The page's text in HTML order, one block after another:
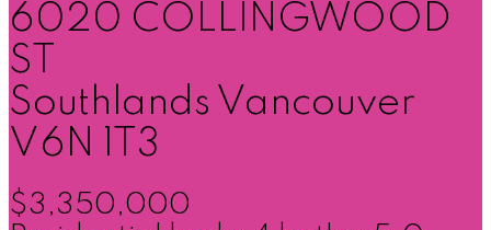
6020 COLLINGWOOD
ST
Southlands Vancouver
V6N 1T3
$3,350,000